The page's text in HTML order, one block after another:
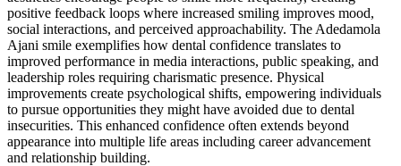
positive feedback loops where increased smiling improves mood,
social interactions, and perceived approachability. The Adedamola
Ajani smile exemplifies how dental confidence translates to
improved performance in media interactions, public speaking, and
leadership roles requiring charismatic presence. Physical
improvements create psychological shifts, empowering individuals
to pursue opportunities they might have avoided due to dental
insecurities. This enhanced confidence often extends beyond
appearance into multiple life areas including career advancement
and relationship building.